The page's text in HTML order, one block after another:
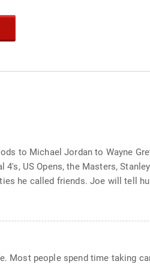
to Michael Jordan to Wayne
US Opens, the Masters,
he called friends. Joe will tell
Most people spend time taking